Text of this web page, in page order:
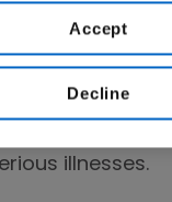
approval for
became an
with
cemented the
illnesses.
Decline
Accept